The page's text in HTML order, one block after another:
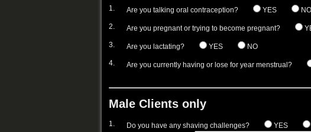
1. Are you talking oral contraception? YES
NO
2.
Are you pregnant or trying to become pregnant?
3.
Are you lactating? YES
NO
4.
Are you currently having or lose for year menstrual?
Male Clients only
1. Do you have any shaving challenges? YES